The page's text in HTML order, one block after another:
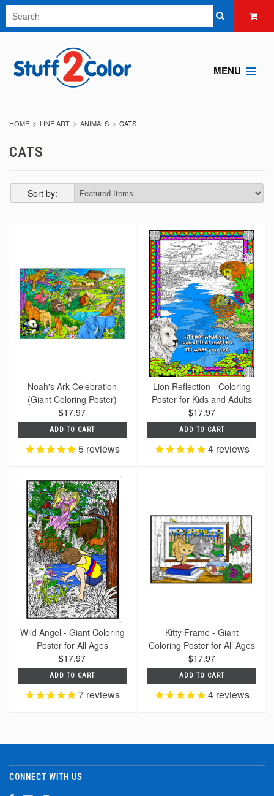
MENU
HOME LINE ART ANIMALS CATS
CATS
Sort by:
Noah's Ark Celebration
(Giant Coloring Poster)
$17.97
ADD TO CART
5 reviews
Lion Reflection - Coloring
Poster for Kids and Adults
$17.97
ADD TO CART
4reviews
Wild Angel - Giant Coloring
Poster for All Ages
$17.97
ADD TO CART
7 reviews
Kitty Frame - Giant
Coloring Poster for All Ages
$17.97
ADD TO CART
4reviews
CONNECT WITH US